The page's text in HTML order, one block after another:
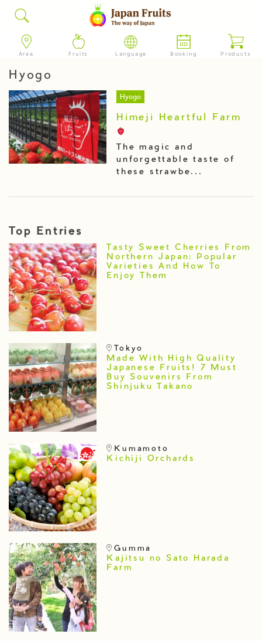
Area Fruits Language Booking Products
Hyogo
Hyogo
Himeji Heartful Farm
The magic and
unforgettable taste of
these strawbe...
Top Entries
Tasty Sweet Cherries From
Northern Japan: Popular
Varieties And How To
Enjoy Them
Tokyo
Made With High Quality
Japanese Fruits! 7 Must
Buy Souvenirs From
Shinjuku Takano
Kumamoto
Kichiji Orchards
Gumma
Kajitsu no Sato Harada
Farm